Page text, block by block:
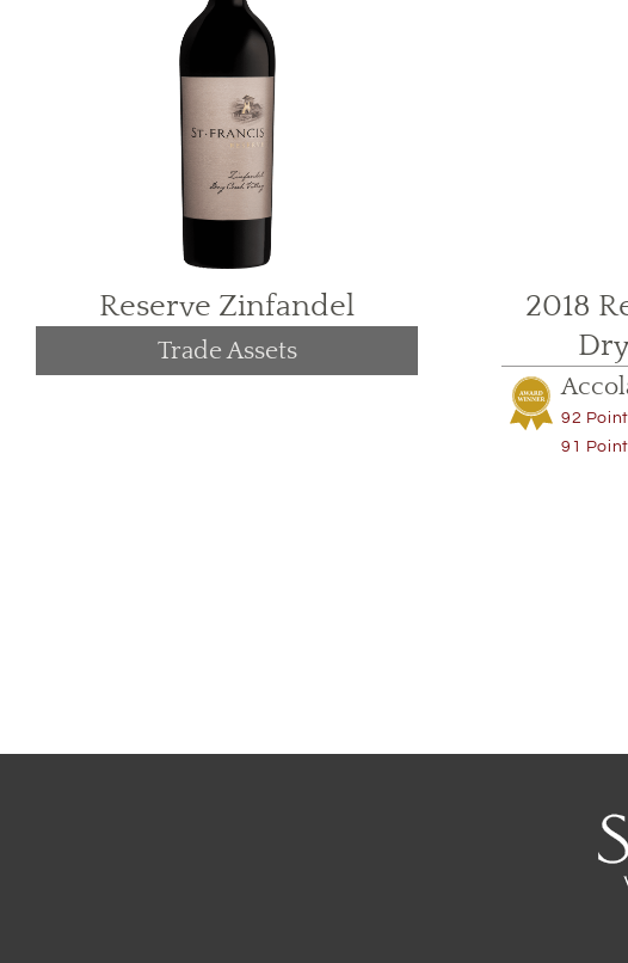
Reserve Zinfandel
Trade Assets
2018
92
91